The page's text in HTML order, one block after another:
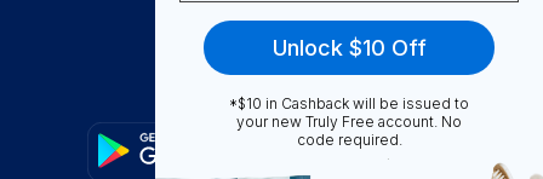
FAQUnlock $10 Off
*$10 in Cashback will be issued to
your new Truly Free account. No
code required.